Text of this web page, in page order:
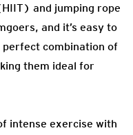
and jumping rope
and it’s easy to
combination of
them ideal for
intense exercise with